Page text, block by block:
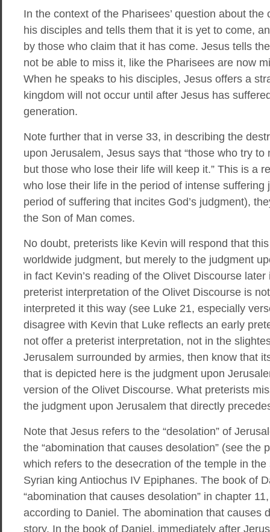
In the context of the Pharisees’ question about
his disciples and tells them that it is yet to come,
by those who claim that it has come. Jesus tells
not be able to miss it, like the Pharisees are now
When he speaks to his disciples, Jesus offers a
kingdom will not occur until after Jesus has
generation.
Note further that in verse 33, in describing the
upon Jerusalem, Jesus says that “those who try
but those who lose their life will keep it.” This is a
who lose their life in the period of intense
period of suffering that incites God’s judgment),
the Son of Man comes.
No doubt, preterists like Kevin will respond that
worldwide judgment, but merely to the judgment
in fact Kevin’s reading of the Olivet Discourse
preterist interpretation of the Olivet Discourse is
interpreted it this way (see Luke 21, especially
disagree with Kevin that Luke reflects an early
not offer a preterist interpretation, not in the
Jerusalem surrounded by armies, then know that
that is depicted here is the judgment upon
version of the Olivet Discourse. What preterists
the judgment upon Jerusalem that directly
Note that Jesus refers to the “desolation” of
the “abomination that causes desolation” (see the
which refers to the desecration of the temple in
Syrian king Antiochus IV Epiphanes. The book of
“abomination that causes desolation” in chapter
according to Daniel. The abomination that causes
story. In the book of Daniel, immediately after